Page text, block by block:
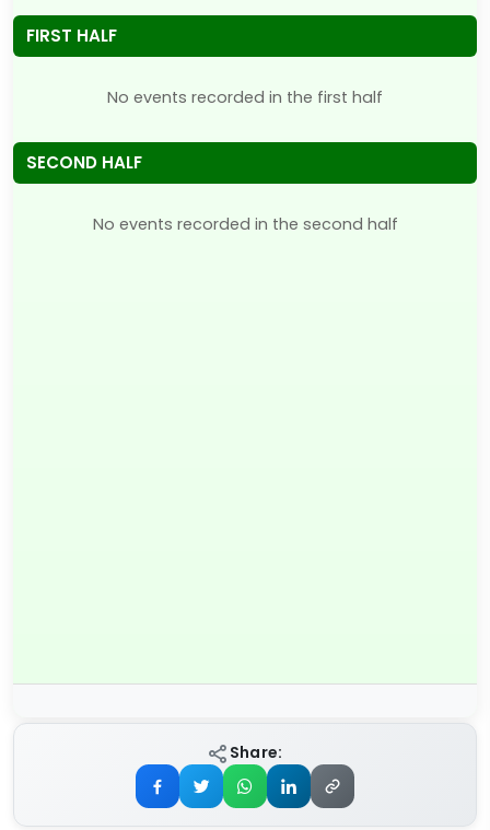
FIRST HALF
No events recorded in the first half
SECOND HALF
No events recorded in the second half
Share: